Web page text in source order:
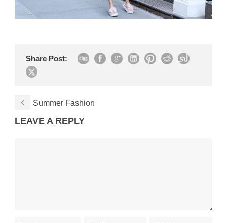
Share Post:
Summer Fashion
LEAVE A REPLY